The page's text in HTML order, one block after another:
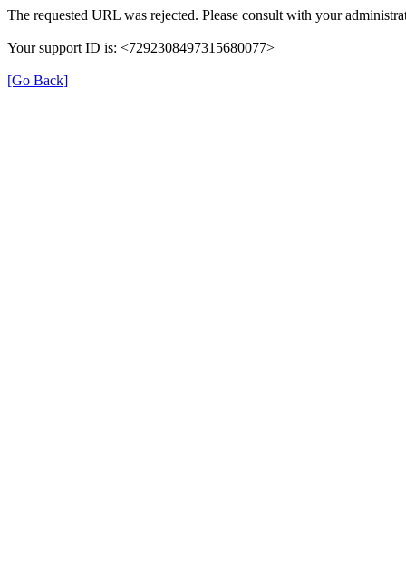
The requested URL was rejected. Please consult with your
Your support ID is: <7292308497315680077>
[Go Back]